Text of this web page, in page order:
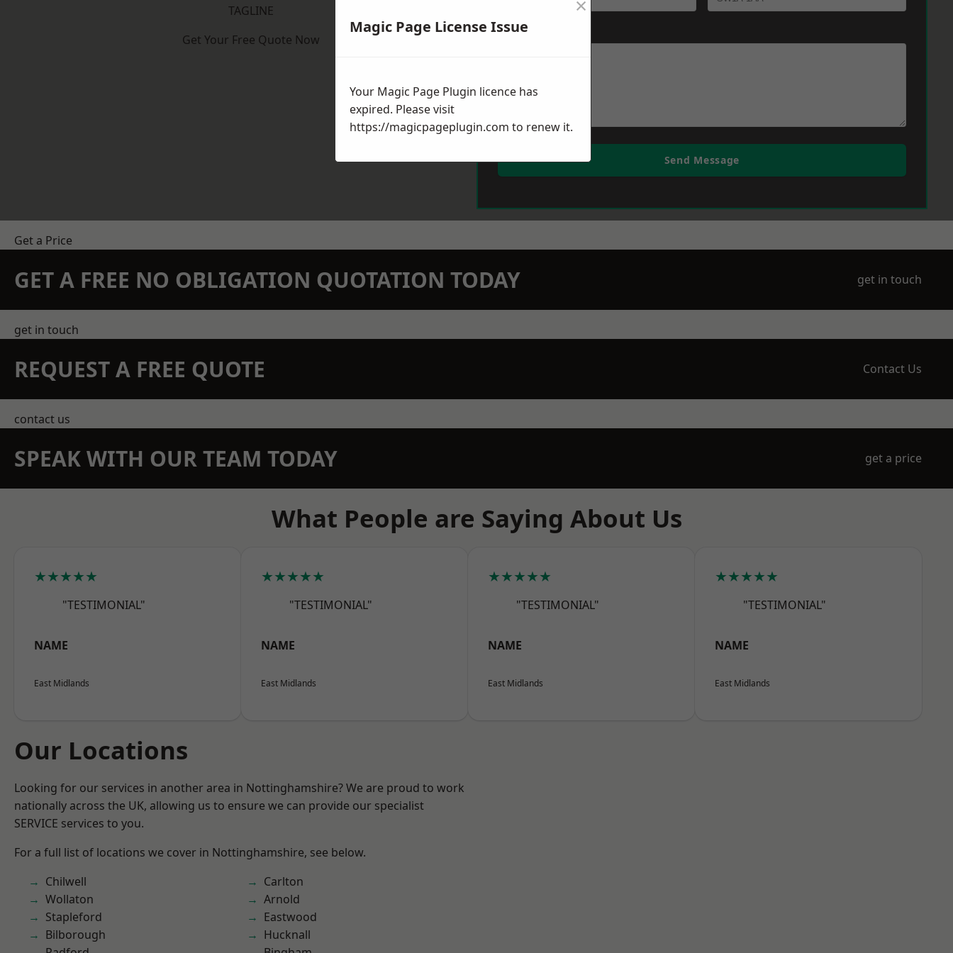
TAGLINE
Get Your Free Quote Now
Message
Send Message
Get a Price
GET A FREE NO OBLIGATION QUOTATION TODAY get in touch
get in touch
REQUEST A FREE QUOTE Contact Us
contact us
SPEAK WITH OUR TEAM TODAY get a price
What People are Saying About Us
★★★★★
"TESTIMONIAL"
NAME
East Midlands
★★★★★
"TESTIMONIAL"
NAME
East Midlands
★★★★★
"TESTIMONIAL"
NAME
East Midlands
★★★★★
"TESTIMONIAL"
NAME
East Midlands
Our Locations
Looking for our services in another area in Nottinghamshire? We are proud to work
nationally across the UK, allowing us to ensure we can provide our specialist
SERVICE services to you.
For a full list of locations we cover in Nottinghamshire, see below.
Chilwell
Wollaton
Stapleford
Bilborough
Carlton
Arnold
Eastwood
Hucknall
Magic Page License Issue
Your Magic Page Plugin licence has
expired. Please visit
https://magicpageplugin.com to renew it.